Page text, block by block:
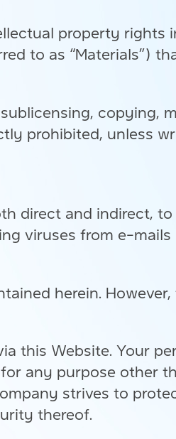
property rights
to as “Materials”)
copying,
prohibited, unless
direct and indirect,
viruses from e-
herein.
this Website. Your
any purpose other
strives to
thereof.